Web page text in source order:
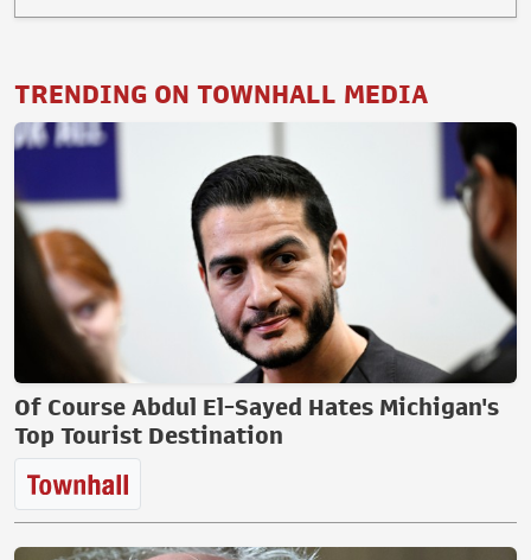
TRENDING ON TOWNHALL MEDIA
Of Course Abdul El-Sayed Hates Michigan's
Top Tourist Destination